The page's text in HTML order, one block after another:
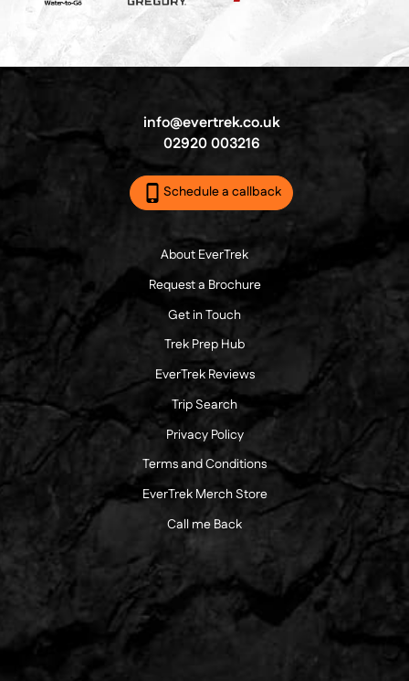
info@evertrek.co.uk
02920 003216
Schedule a callback
About EverTrek
Request a Brochure
Get in Touch
Trek Prep Hub
EverTrek Reviews
Trip Search
Privacy Policy
Terms and Conditions
EverTrek Merch Store
Call me Back